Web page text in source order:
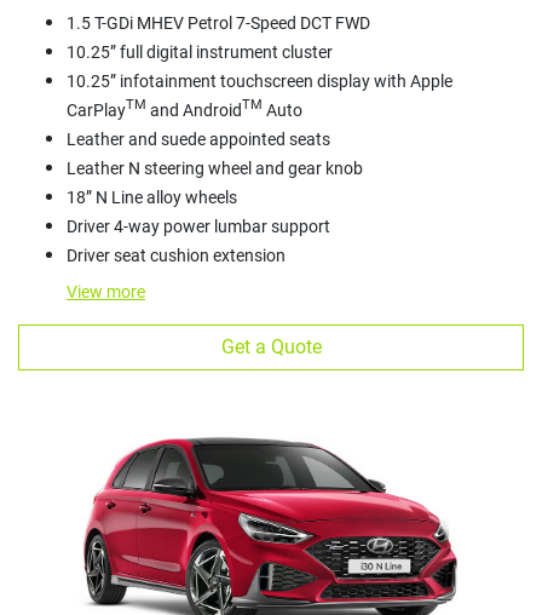
1.5 T-GDi MHEV Petrol 7-Speed DCT FWD
10.25” full digital instrument cluster
10.25” infotainment touchscreen display with Apple
CarPlayTM and AndroidTM Auto
Leather and suede appointed seats
Leather N steering wheel and gear knob
18” N Line alloy wheels
Driver 4-way power lumbar support
Driver seat cushion extension
View more
Get a Quote